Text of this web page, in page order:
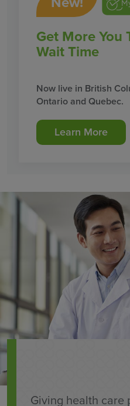
Get More You
Wait Time
Now live in British
Ontario and Quebec.
Learn More
Giving health care